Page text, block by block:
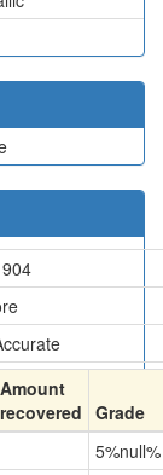
Amount
recovered Grade
5%null%